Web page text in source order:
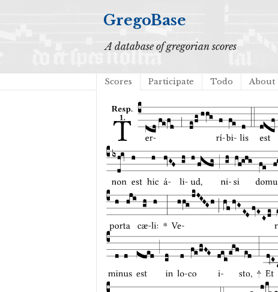
GregoBase
A database of gregorian scores
Scores Participate Todo About